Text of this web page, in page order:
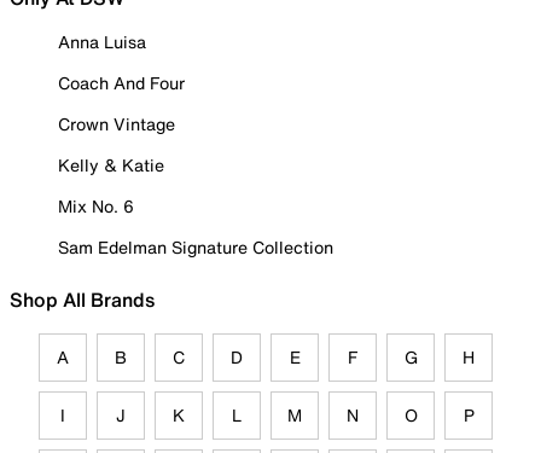
Anna Luisa
Coach And Four
Crown Vintage
Kelly & Katie
Mix No. 6
Sam Edelman Signature Collection
Shop All Brands
A B C D E F G H
I J K L M N O P